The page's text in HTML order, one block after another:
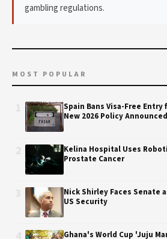
gambling regulations.
MOST POPULAR
Spain Bans Visa-Free
New 2026 Policy Announced
Kelina Hospital Uses
Prostate Cancer
Nick Shirley Faces Senate
US Security
Ghana's World Cup 'Juju